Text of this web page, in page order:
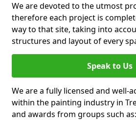
We are devoted to the utmost
therefore each project is
way to that site, taking into
structures and layout of every
Speak to Us
We are a fully licensed and well-
within the painting industry in
and awards from groups such as: